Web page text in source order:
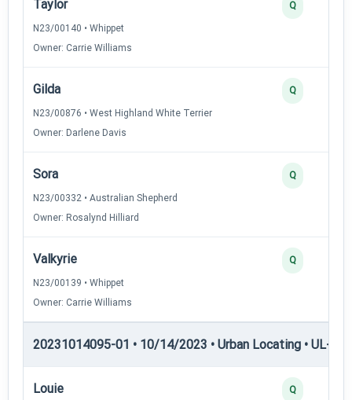
Taylor
N23/00140 • Whippet
Owner: Carrie Williams
Q
Gilda
N23/00876 • West Highland White Terrier
Owner: Darlene Davis
Q
Sora
N23/00332 • Australian Shepherd
Owner: Rosalynd Hilliard
Q
Valkyrie
N23/00139 • Whippet
Owner: Carrie Williams
Q
20231014095-01 • 10/14/2023 • Urban Locating • UL-II
Louie Q